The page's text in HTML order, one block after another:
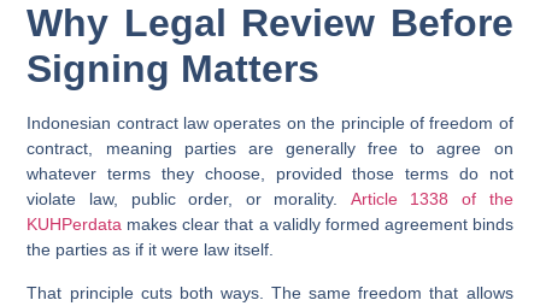
Why Legal Review Before
Signing Matters
Indonesian contract law operates on the principle of freedom of
contract, meaning parties are generally free to agree on
whatever terms they choose, provided those terms do not
violate law, public order, or morality.
Article 1338 of the
KUHPerdata makes clear that a validly formed agreement binds
the parties as if it were law itself.
That principle cuts both ways. The same freedom that allows